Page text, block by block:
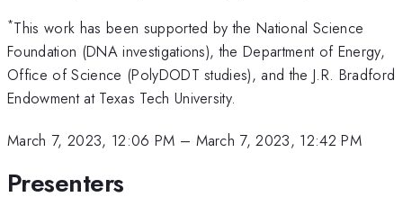
*This work has been supported by the National Science
Foundation (DNA investigations), the Department of Energy,
Office of Science (PolyDODT studies), and the J.R. Bradford
Endowment at Texas Tech University.
March 7, 2023, 12:06 PM – March 7, 2023, 12:42 PM
Presenters